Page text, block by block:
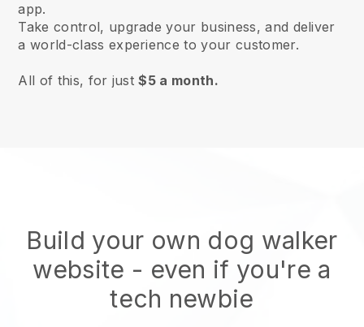
app.
Take control, upgrade your business, and deliver
a world-class experience to your customer.
All of this, for just$5 a month.
Build your own dog walker
website - even if you're a
tech newbie